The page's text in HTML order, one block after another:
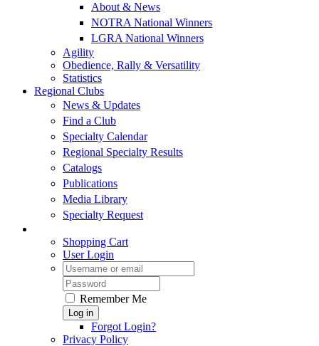
About & News
NOTRA National Winners
LGRA National Winners
Agility
Obedience, Rally & Versatility
Statistics
Regional Clubs
News & Updates
Find a Club
Specialty Calendar
Regional Specialty Results
Catalogs
Publications
Media Library
Specialty Request
Shopping Cart
User Login
Remember Me
Log in
Forgot Login?
Privacy Policy